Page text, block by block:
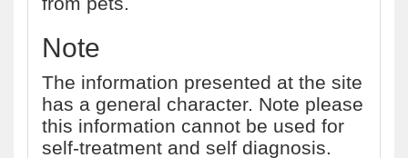
Note
The information presented at the site
has a general character. Note please
this information cannot be used for
self-treatment and self diagnosis.